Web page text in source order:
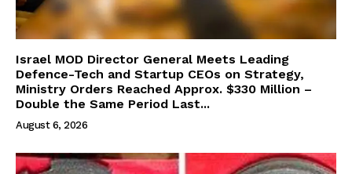
Israel MOD Director General Meets Leading
Defence-Tech and Startup CEOs on Strategy,
Ministry Orders Reached Approx. $330 Million –
Double the Same Period Last...
August 6, 2026